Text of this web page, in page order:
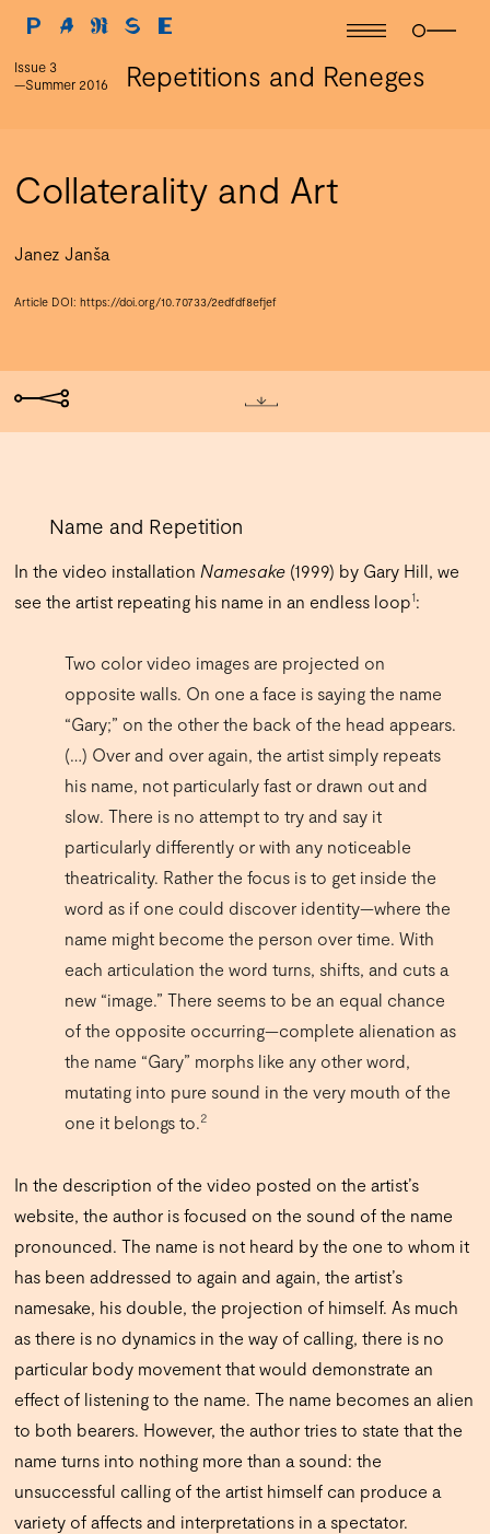
Issue 3
—Summer 2016
Repetitions and Reneges
Collaterality and Art
Janez Janša
Article DOI:https://doi.org/10.70733/2edfdf8efjef
Name and Repetition
In the video installation Namesake (1999) by Gary Hill, we
see the artist repeating his name in an endless loop1:
Two color video images are projected on
opposite walls. On one a face is saying the name
“Gary;” on the other the back of the head appears.
(…) Over and over again, the artist simply repeats
his name, not particularly fast or drawn out and
slow. There is no attempt to try and say it
particularly differently or with any noticeable
theatricality. Rather the focus is to get inside the
word as if one could discover identity—where the
name might become the person over time. With
each articulation the word turns, shifts, and cuts a
new “image.” There seems to be an equal chance
of the opposite occurring—complete alienation as
the name “Gary” morphs like any other word,
mutating into pure sound in the very mouth of the
one it belongs to.2
In the description of the video posted on the artist’s
website, the author is focused on the sound of the name
pronounced. The name is not heard by the one to whom it
has been addressed to again and again, the artist’s
namesake, his double, the projection of himself. As much
as there is no dynamics in the way of calling, there is no
particular body movement that would demonstrate an
effect of listening to the name. The name becomes an alien
to both bearers. However, the author tries to state that the
name turns into nothing more than a sound: the
unsuccessful calling of the artist himself can produce a
variety of affects and interpretations in a spectator.